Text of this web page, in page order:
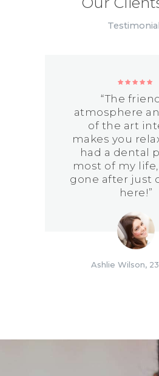
“The
atmosphere
of the art
makes you
had a dental
most of my life,
gone after just
here!”
Ashlie Wilson